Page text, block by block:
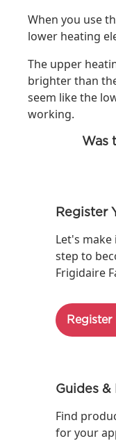
When you use
lower heating
The upper
brighter than
seem like the
working.
Was
Register
Let's
step to
Frigidaire
Register
Guides &
Find
for your